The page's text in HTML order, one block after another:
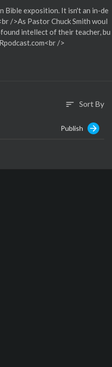
Bible exposition. It isn't an in-de
/>As Pastor Chuck Smith woul
intellect of their teacher, bu
/>
sort Sort By
Publish